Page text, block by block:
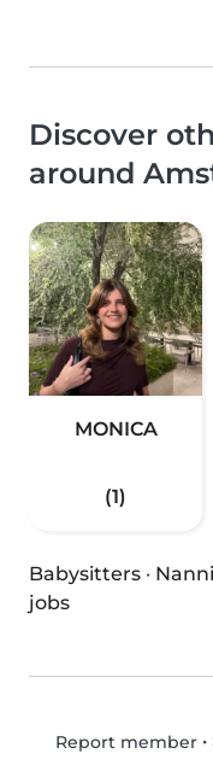
Discover
around
MONICA
(1)
Babysitters ·
jobs
Report member•